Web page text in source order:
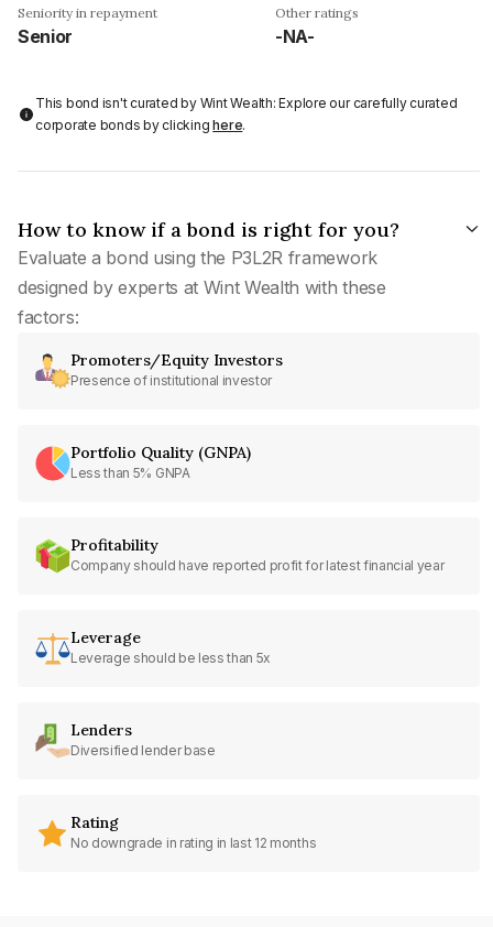
Seniority in repayment
Senior
Other ratings
-NA-
This bond isn't curated by Wint Wealth: Explore our carefully curated
corporate bonds by clickinghere.
How to know if a bond is right for you?
Evaluate a bond using the P3L2R framework
designed by experts at Wint Wealth with these
factors:
Promoters/Equity Investors
Presence of institutional investor
Portfolio Quality (GNPA)
Less than 5% GNPA
Profitability
Company should have reported profit for latest financial year
Leverage
Leverage should be less than 5x
Lenders
Diversified lender base
Rating
No downgrade in rating in last 12 months